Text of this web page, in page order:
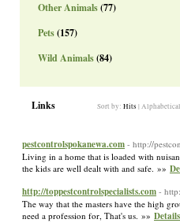
Other Animals(77)
Pets(157)
Wild Animals(84)
Links Sort by: Hits | Alphabetical
pestcontrolspokanewa.com - http://
Living in a home that is loaded with
the kids are well dealt with and safe. »»
http://toppestcontrolspecialists.com -
The way that the masters have the high
need a profession for, That's us. »»